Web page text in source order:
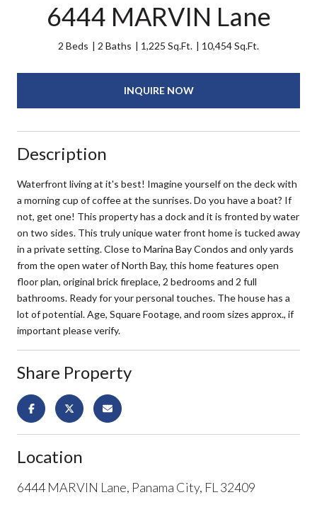
6444 MARVIN Lane
2 Beds 2 Baths 1,225 Sq.Ft. 10,454 Sq.Ft.
INQUIRE NOW
Description
Waterfront living at it's best! Imagine yourself on the deck with
a morning cup of coffee at the sunrises. Do you have a boat? If
not, get one! This property has a dock and it is fronted by water
on two sides. This truly unique water front home is tucked away
in a private setting. Close to Marina Bay Condos and only yards
from the open water of North Bay, this home features open
floor plan, original brick fireplace, 2 bedrooms and 2 full
bathrooms. Ready for your personal touches. The house has a
lot of potential. Age, Square Footage, and room sizes approx., if
important please verify.
Share Property
Location
6444 MARVIN Lane, Panama City, FL 32409